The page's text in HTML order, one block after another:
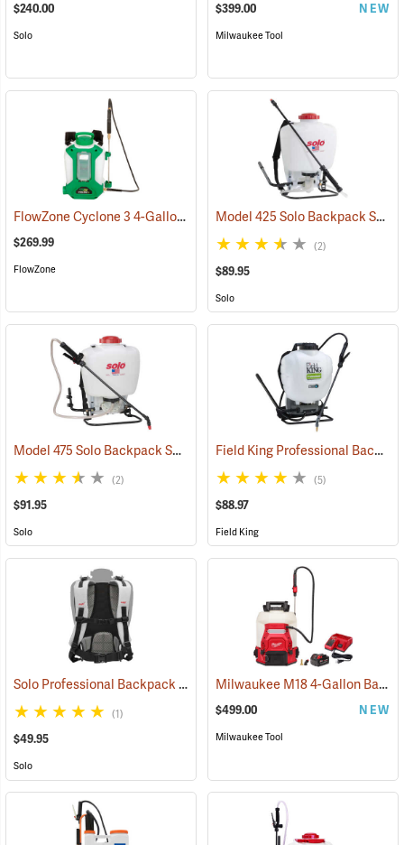
$240.00
Solo
$399.00 NEW
Milwaukee Tool
FlowZone Cyclone 3 4-Gallon Rechargeable Backpack Sprayer
$269.99
FlowZone
Model 425 Solo Backpack Sprayer Piston Pump, 4 Gal.
(2)
$89.95
Solo
Model 475 Solo Backpack Sprayer Diaphragm Pump, 4 Gal. (13174)
(2)
$91.95
Solo
Field King Professional Backpack Sprayer, 4 Gal
(5)
$88.97
Field King
Solo Professional Backpack Sprayer Carrying System (13191)
(1)
$49.95
Solo
Milwaukee M18 4-Gallon Backpack Sprayer with SWITCH TANK Kit
$499.00 NEW
Milwaukee Tool